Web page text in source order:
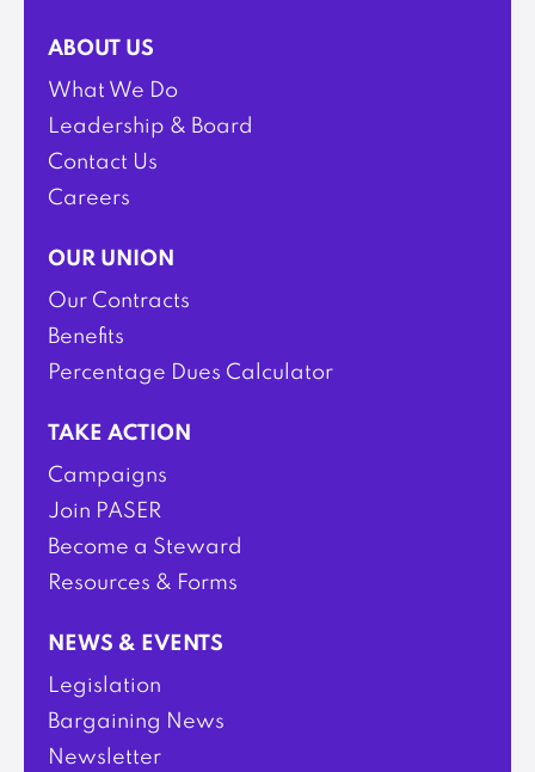
ABOUT US
What We Do
Leadership & Board
Contact Us
Careers
OUR UNION
Our Contracts
Benefits
Percentage Dues Calculator
TAKE ACTION
Campaigns
Join PASER
Become a Steward
Resources & Forms
NEWS & EVENTS
Legislation
Bargaining News
Newsletter